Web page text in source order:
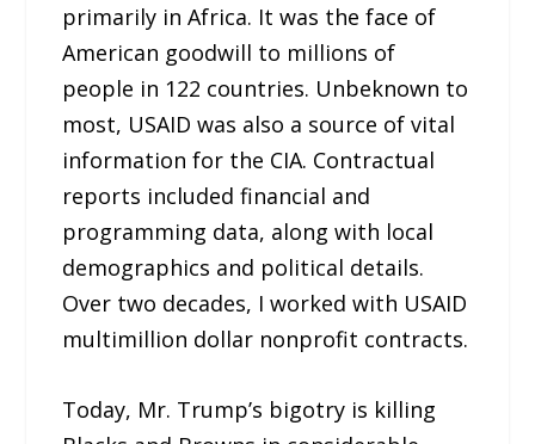
primarily in Africa. It was the face of
American goodwill to millions of
people in 122 countries. Unbeknown to
most, USAID was also a source of vital
information for the CIA. Contractual
reports included financial and
programming data, along with local
demographics and political details.
Over two decades, I worked with USAID
multimillion dollar nonprofit contracts.
Today, Mr. Trump’s bigotry is killing